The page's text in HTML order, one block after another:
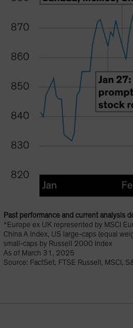
Past performance and current analysis
*Europe ex UK represented by MSCI
China A Index, US large-caps (equal
small-caps by Russell 2000 Index
As of March 31, 2025
Source: FactSet, FTSE Russell, MSCI,